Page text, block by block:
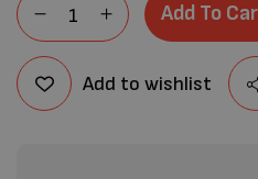
Add To
Add to wishlist